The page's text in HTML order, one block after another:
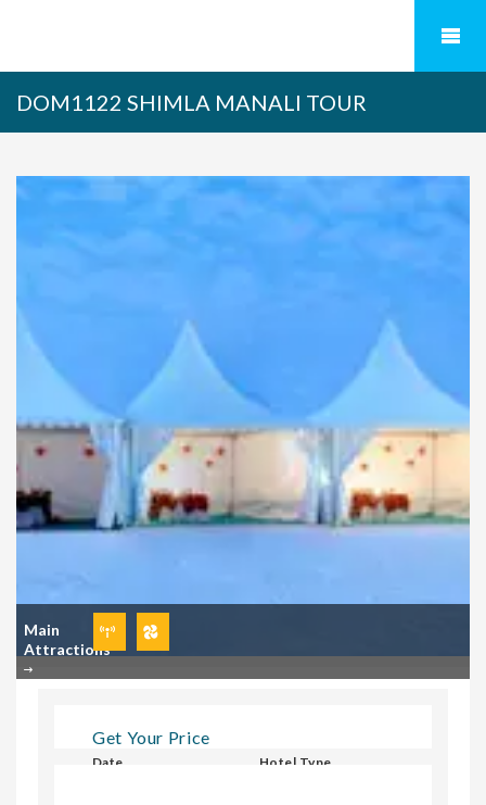
DOM1122 SHIMLA MANALI TOUR
Main
Attractions
Get Your Price
Date Hotel Type